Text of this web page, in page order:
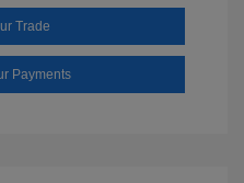
Trade
Payments